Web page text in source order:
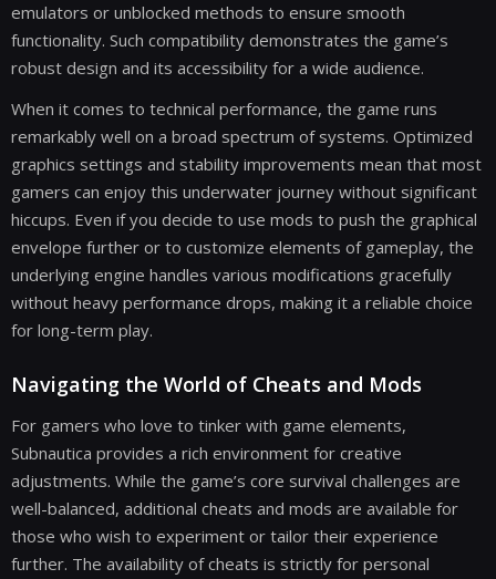
emulators or unblocked methods to ensure smooth
functionality. Such compatibility demonstrates the game’s
robust design and its accessibility for a wide audience.
When it comes to technical performance, the game runs
remarkably well on a broad spectrum of systems. Optimized
graphics settings and stability improvements mean that most
gamers can enjoy this underwater journey without significant
hiccups. Even if you decide to use mods to push the graphical
envelope further or to customize elements of gameplay, the
underlying engine handles various modifications gracefully
without heavy performance drops, making it a reliable choice
for long-term play.
Navigating the World of Cheats and Mods
For gamers who love to tinker with game elements,
Subnautica provides a rich environment for creative
adjustments. While the game’s core survival challenges are
well-balanced, additional cheats and mods are available for
those who wish to experiment or tailor their experience
further. The availability of cheats is strictly for personal